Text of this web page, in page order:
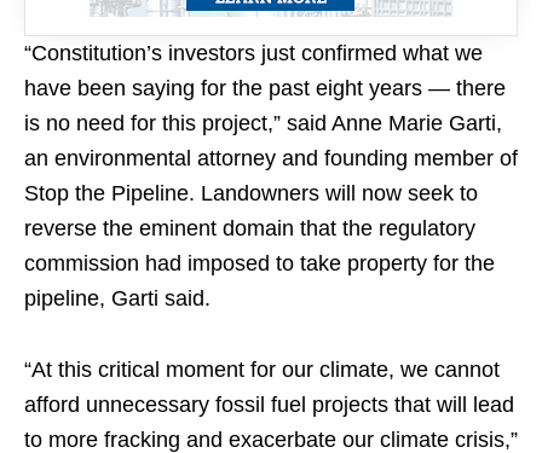
“Constitution’s investors just confirmed what we
have been saying for the past eight years — there
is no need for this project,” said Anne Marie Garti,
an environmental attorney and founding member of
Stop the Pipeline. Landowners will now seek to
reverse the eminent domain that the regulatory
commission had imposed to take property for the
pipeline, Garti said.
“At this critical moment for our climate, we cannot
afford unnecessary fossil fuel projects that will lead
to more fracking and exacerbate our climate crisis,”